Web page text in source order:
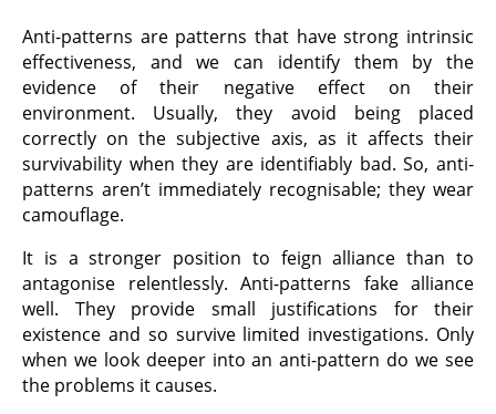
Anti-patterns are patterns that have strong intrinsic
effectiveness, and we can identify them by the
evidence of their negative effect on their
environment. Usually, they avoid being placed
correctly on the subjective axis, as it affects their
survivability when they are identifiably bad. So, anti-
patterns aren’t immediately recognisable; they wear
camouflage.
It is a stronger position to feign alliance than to
antagonise relentlessly. Anti-patterns fake alliance
well. They provide small justifications for their
existence and so survive limited investigations. Only
when we look deeper into an anti-pattern do we see
the problems it causes.